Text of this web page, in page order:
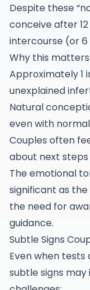
Despite these
conceive after
intercourse (or 6
Why this matters:
Approximately 1
unexplained
Natural
even with
Couples often
about next steps
The emotional
significant as
the need for
guidance.
Subtle Signs
Even when
subtle signs